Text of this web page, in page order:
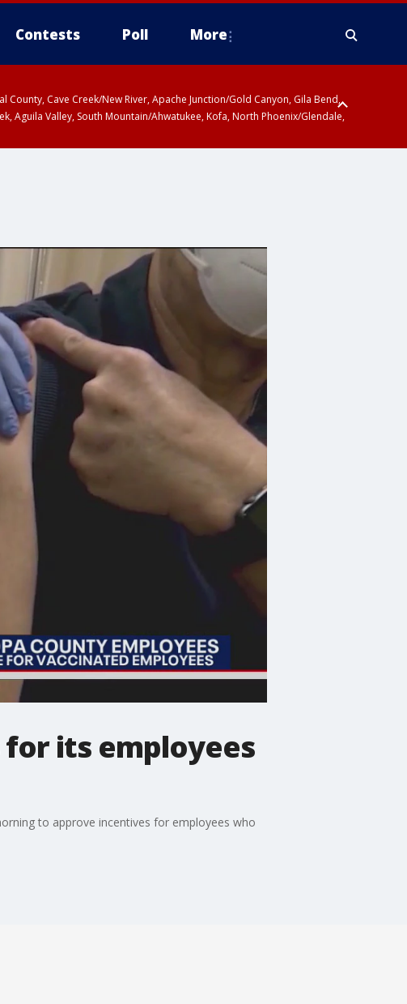
Contests Poll More
County, Cave Creek/New River, Apache Junction/Gold Canyon, Gila Bend,
Aguila Valley, South Mountain/Ahwatukee, Kofa, North Phoenix/Glendale,
its employees
to approve incentives for employees who